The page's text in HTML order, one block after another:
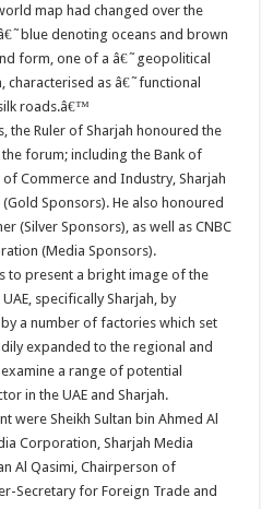
map had changed over the
denoting oceans and brown
form, one of a â€˜geopolitical
as â€˜functional
roads.â€™
the Ruler of Sharjah honoured the
forum; including the Bank of
of Commerce and Industry, Sharjah
Sponsors). He also honoured
(Silver Sponsors), as well as CNBC
(Media Sponsors).
to present a bright image of the
specifically Sharjah, by
a number of factories which set
expanded to the regional and
a range of potential
in the UAE and Sharjah.
were Sheikh Sultan bin Ahmed Al
Corporation, Sharjah Media
Al Qasimi, Chairperson of
Secretary for Foreign Trade and